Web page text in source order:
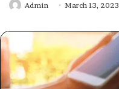
Admin March 13, 2023